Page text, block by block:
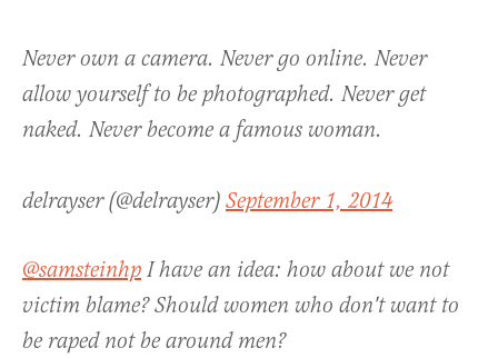
Never own a camera. Never go online. Never
allow yourself to be photographed. Never get
naked. Never become a famous woman.
delrayser (@delrayser) September 1, 2014
@samsteinhp I have an idea: how about we not
victim blame? Should women who don't want to
be raped not be around men?